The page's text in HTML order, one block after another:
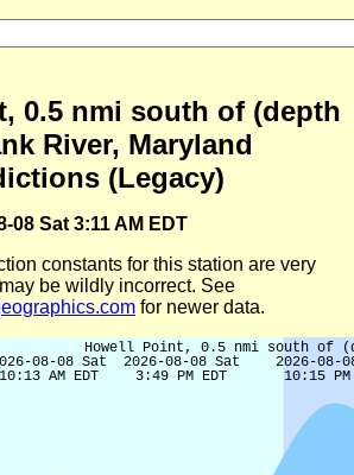
0.5 nmi south of (depth
River, Maryland
(Legacy)
08 Sat 3:11 AM EDT
constants for this station are very
be wildly incorrect. See
for newer data.